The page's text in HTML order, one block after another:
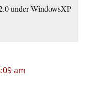
under WindowsXP
am